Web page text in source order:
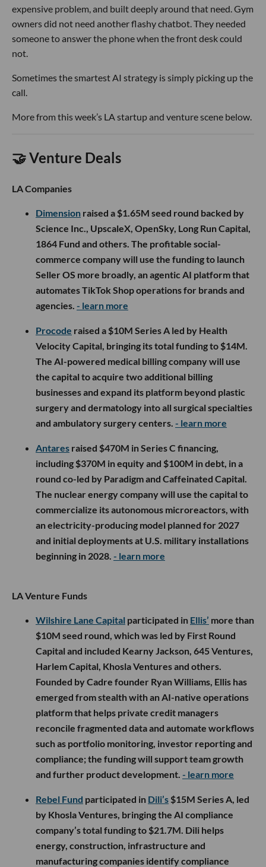
expensive problem, and built deeply around that need. Gym
owners did not need another flashy chatbot. They needed
someone to answer the phone when the front desk could
not.
Sometimes the smartest AI strategy is simply picking up the
call.
More from this week’s LA startup and venture scene below.
🤝 Venture Deals
LA Companies
Dimension raised a $1.65M seed round backed by
Science Inc., UpscaleX, OpenSky, Long Run Capital,
1864 Fund and others. The profitable social-
commerce company will use the funding to launch
Seller OS more broadly, an agentic AI platform that
automates TikTok Shop operations for brands and
agencies. - learn more
Procode raised a $10M Series A led by Health
Velocity Capital, bringing its total funding to $14M.
The AI-powered medical billing company will use
the capital to acquire two additional billing
businesses and expand its platform beyond plastic
surgery and dermatology into all surgical specialties
and ambulatory surgery centers. - learn more
Antares raised $470M in Series C financing,
including $370M in equity and $100M in debt, in a
round co-led by Paradigm and Caffeinated Capital.
The nuclear energy company will use the capital to
commercialize its autonomous microreactors, with
an electricity-producing model planned for 2027
and initial deployments at U.S. military installations
beginning in 2028. - learn more
LA Venture Funds
Wilshire Lane Capital participated in Ellis’ more than
$10M seed round, which was led by First Round
Capital and included Kearny Jackson, 645 Ventures,
Harlem Capital, Khosla Ventures and others.
Founded by Cadre founder Ryan Williams, Ellis has
emerged from stealth with an AI-native operations
platform that helps private credit managers
reconcile fragmented data and automate workflows
such as portfolio monitoring, investor reporting and
compliance; the funding will support team growth
and further product development. - learn more
Rebel Fund participated in Dili’s $15M Series A, led
by Khosla Ventures, bringing the AI compliance
company’s total funding to $21.7M. Dili helps
energy, construction, infrastructure and
manufacturing companies identify compliance